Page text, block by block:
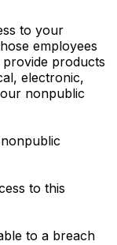
to your
employees
products
electronic,
nonpublic
to this
to a breach